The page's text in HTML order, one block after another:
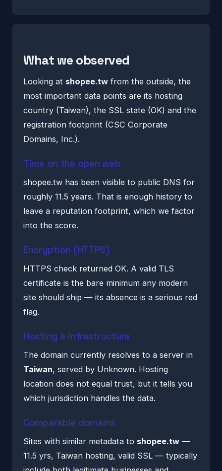
What we observed
Looking at shopee.tw from the outside, the
most important data points are its hosting
country (Taiwan), the SSL state (OK) and the
registration footprint (CSC Corporate
Domains, Inc.).
Time on the open web
shopee.tw has been visible to public DNS for
roughly 11.5 years. That is enough history to
leave a reputation footprint, which we factor
into the score.
Encryption (HTTPS)
HTTPS check returned OK. A valid TLS
certificate is the bare minimum any modern
site should ship — its absence is a serious red
flag.
Hosting & infrastructure
The domain currently resolves to a server in
Taiwan, served by Unknown. Hosting
location does not equal trust, but it tells you
which jurisdiction handles the data.
Comparable domains
Sites with similar metadata to shopee.tw —
11.5 yrs, Taiwan hosting, valid SSL — typically